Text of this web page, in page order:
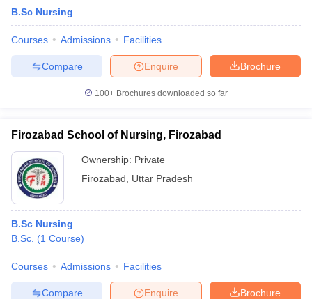
B.Sc Nursing
Courses Admissions Facilities
Brochure
Enquire
Compare
100+ Brochures downloaded so far
Firozabad School of Nursing, Firozabad
Ownership: Private
Firozabad
Uttar Pradesh
B.Sc Nursing
B.Sc. (1 Course)
Courses Admissions Facilities
Brochure
Enquire
Compare